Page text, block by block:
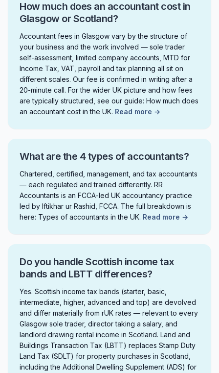
How much does an accountant cost in
Glasgow or Scotland?
Accountant fees in Glasgow vary by the structure of
your business and the work involved — sole trader
self-assessment, limited company accounts, MTD for
Income Tax, VAT, payroll and tax planning all sit on
different scales. Our fee is confirmed in writing after a
20-minute call. For the wider UK picture and how fees
are typically structured, see our guide: How much does
an accountant cost in the UK. Read more →
What are the 4 types of accountants?
Chartered, certified, management, and tax accountants
— each regulated and trained differently. RR
Accountants is an FCCA-led UK accountancy practice
led by Iftikhar ur Rashid, FCCA. The full breakdown is
here: Types of accountants in the UK. Read more →
Do you handle Scottish income tax
bands and LBTT differences?
Yes. Scottish income tax bands (starter, basic,
intermediate, higher, advanced and top) are devolved
and differ materially from rUK rates — relevant to every
Glasgow sole trader, director taking a salary, and
landlord drawing rental income in Scotland. Land and
Buildings Transaction Tax (LBTT) replaces Stamp Duty
Land Tax (SDLT) for property purchases in Scotland,
including the Additional Dwelling Supplement (ADS) for